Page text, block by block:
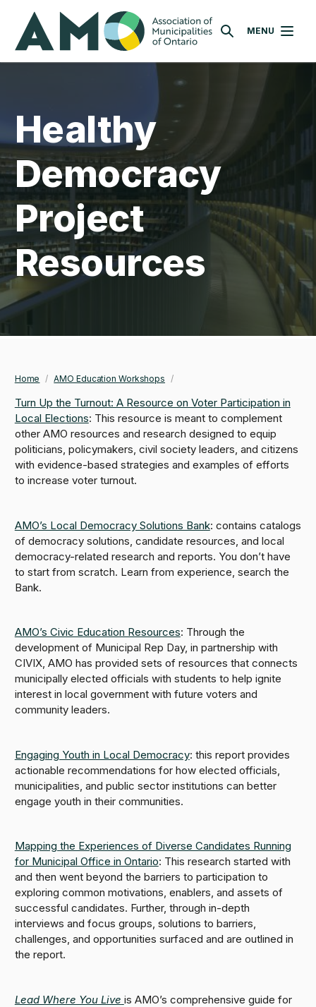
main
content
AMO
SEARCHMENU
Healthy
Democracy
Project
Resources
Breadcrumb
Home / AMO Education Workshops /
Turn Up the Turnout: A Resource on Voter Participation in
Local Elections: This resource is meant to complement
other AMO resources and research designed to equip
politicians, policymakers, civil society leaders, and citizens
with evidence-based strategies and examples of efforts
to increase voter turnout.
AMO’s Local Democracy Solutions Bank: contains catalogs
of democracy solutions, candidate resources, and local
democracy-related research and reports. You don’t have
to start from scratch. Learn from experience, search the
Bank.
AMO’s Civic Education Resources: Through the
development of Municipal Rep Day, in partnership with
CIVIX, AMO has provided sets of resources that connects
municipally elected officials with students to help ignite
interest in local government with future voters and
community leaders.
Engaging Youth in Local Democracy: this report provides
actionable recommendations for how elected officials,
municipalities, and public sector institutions can better
engage youth in their communities.
Mapping the Experiences of Diverse Candidates Running
for Municipal Office in Ontario: This research started with
and then went beyond the barriers to participation to
exploring common motivations, enablers, and assets of
successful candidates. Further, through in-depth
interviews and focus groups, solutions to barriers,
challenges, and opportunities surfaced and are outlined in
the report.
Lead Where You Live is AMO’s comprehensive guide for